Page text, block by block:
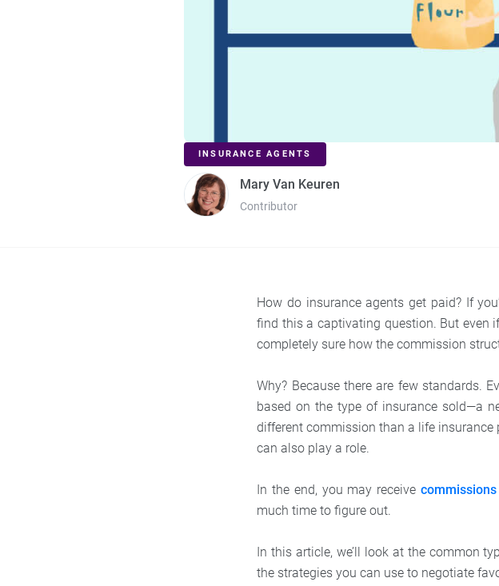
INSURANCE AGENTS
Mary Van Keuren
Contributor
How do insurance agents get paid? If
find this a captivating question. But even
completely sure how the commission
Why? Because there are few standards.
based on the type of insurance sold—a
different commission than a life
can also play a role.
In the end, you may receive commissions
much time to figure out.
In this article, we’ll look at the common
the strategies you can use to negotiate